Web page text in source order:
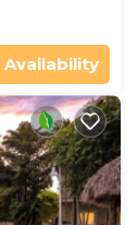
Availability